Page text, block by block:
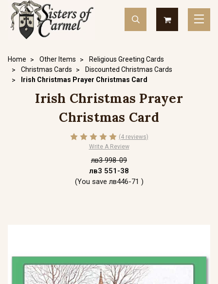
Home Other Items
Religious Greeting Cards
Christmas Cards
Discounted Christmas Cards
Irish Christmas Prayer Christmas Card
Irish Christmas Prayer
Christmas Card
(4 reviews)
Write A Review
лв3 998-09
лв3 551-38
(You save лв446-71 )